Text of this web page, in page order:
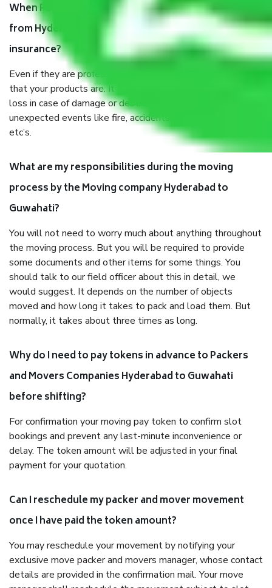
When Packers and Movers safely pack all the things
from Hyderabad to Guwahati, why do I need
insurance?
Even if they are professionally packed, you must ensure
that your products are. It will keep you safe from monetary
loss in case of damage or destruction while moving due to
unexpected events like fire, accidents, sabotage, riots,
etc’s.
What are my responsibilities during the moving
process by the Moving company Hyderabad to
Guwahati?
You will not need to worry much about anything throughout
the moving process. But you will be required to provide
some documents and other items for some things. You
should talk to our field officer about this in detail, we
would suggest. It depends on the number of objects
moved and how long it takes to pack and load them. But
normally, it takes about three times as long.
Why do I need to pay tokens in advance to Packers
and Movers Companies Hyderabad to Guwahati
before shifting?
For confirmation your moving pay token to confirm slot
bookings and prevent any last-minute inconvenience or
delay. The token amount will be adjusted in your final
payment for your quotation.
Can I reschedule my packer and mover movement
once I have paid the token amount?
You may reschedule your movement by notifying your
exclusive move packer and movers manager, whose contact
details are provided in the confirmation mail. Your move